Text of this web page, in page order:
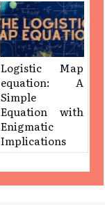
Logistic Map
equation: A
Simple
Equation with
Enigmatic
Implications